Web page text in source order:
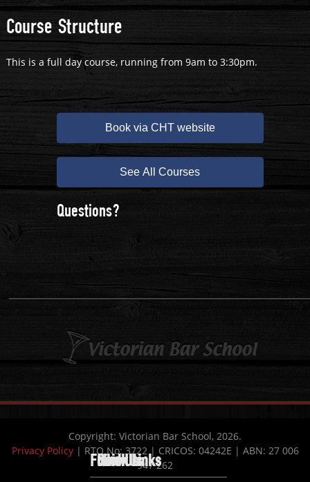
Course Structure
This is a full day course, running from 9am to 3:30pm.
Questions?
Follow Us
Quick Links
Find Us
Copyright: Victorian Bar School, 2026.
Privacy Policy | RTO No: 3722 | CRICOS: 04242E | ABN: 27 006
947 262